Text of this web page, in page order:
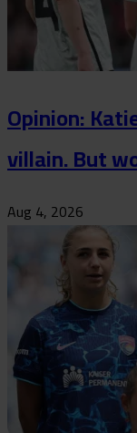
Opinion:
villain. But
Aug 4, 2026